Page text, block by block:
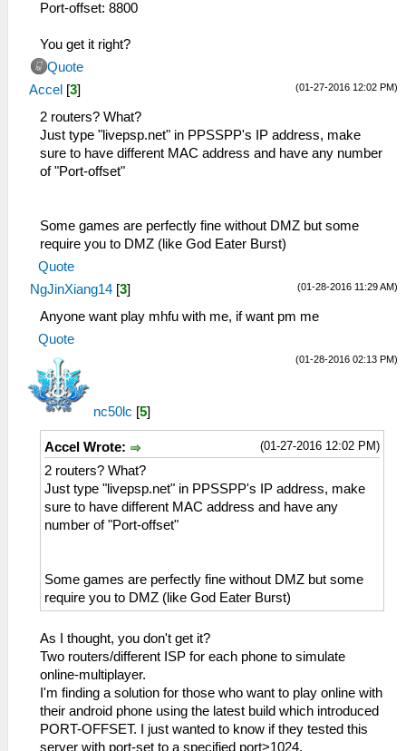
Port-offset: 8800
You get it right?
Quote
(01-27-2016 12:02 PM)
Accel [3]
2 routers? What?
Just type "livepsp.net" in PPSSPP's IP address, make
sure to have different MAC address and have any number
of "Port-offset"
Some games are perfectly fine without DMZ but some
require you to DMZ (like God Eater Burst)
Quote
(01-28-2016 11:29 AM)
NgJinXiang14 [3]
Anyone want play mhfu with me, if want pm me
Quote
(01-28-2016 02:13 PM)
nc50lc [5]
(01-27-2016 12:02 PM)
Accel Wrote:
2 routers? What?
Just type "livepsp.net" in PPSSPP's IP address, make
sure to have different MAC address and have any
number of "Port-offset"
Some games are perfectly fine without DMZ but some
require you to DMZ (like God Eater Burst)
As I thought, you don't get it?
Two routers/different ISP for each phone to simulate
online-multiplayer.
I'm finding a solution for those who want to play online with
their android phone using the latest build which introduced
PORT-OFFSET. I just wanted to know if they tested this
server with port-set to a specified port>1024.